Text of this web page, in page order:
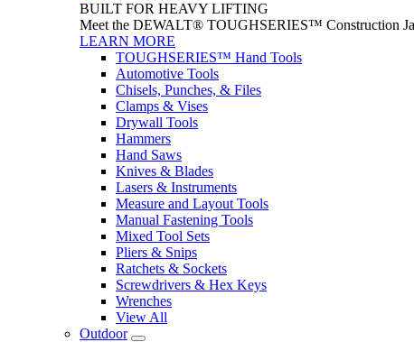
BUILT FOR HEAVY LIFTING
Meet the DEWALT® TOUGHSERIES™ Construction
LEARN MORE
TOUGHSERIES™ Hand Tools
Automotive Tools
Chisels, Punches, & Files
Clamps & Vises
Drywall Tools
Hammers
Hand Saws
Knives & Blades
Lasers & Instruments
Measure and Layout Tools
Manual Fastening Tools
Mixed Tool Sets
Pliers & Snips
Ratchets & Sockets
Screwdrivers & Hex Keys
Wrenches
View All
Outdoor